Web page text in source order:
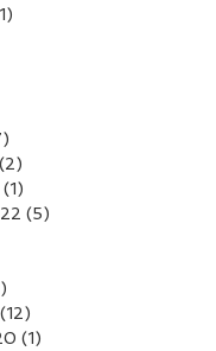
(2)
(1)
(5)
(12)
(1)